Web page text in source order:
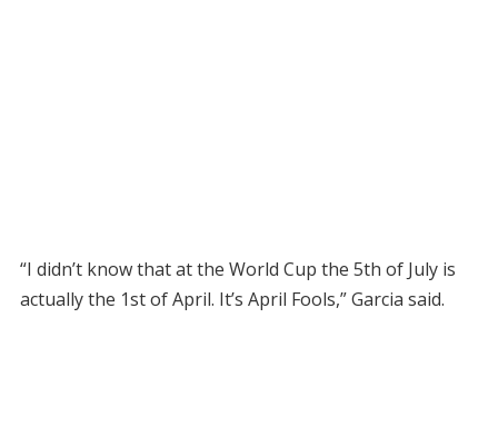
“I didn’t know that at the World Cup the 5th of July is
actually the 1st of April. It’s April Fools,” Garcia said.